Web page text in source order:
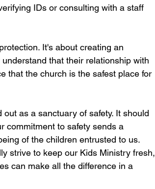
IDs or consulting with a staff
It's about creating an
that their relationship with
that the church is the safest place for
as a sanctuary of safety. It should
commitment to safety sends a
of the children entrusted to us.
strive to keep our Kids Ministry fresh,
can make all the difference in a